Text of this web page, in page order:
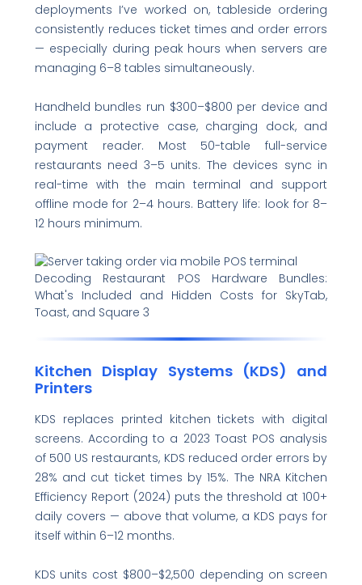
deployments I’ve worked on, tableside ordering
consistently reduces ticket times and order errors
— especially during peak hours when servers are
managing 6–8 tables simultaneously.
Handheld bundles run $300–$800 per device and
include a protective case, charging dock, and
payment reader. Most 50-table full-service
restaurants need 3–5 units. The devices sync in
real-time with the main terminal and support
offline mode for 2–4 hours. Battery life: look for 8–
12 hours minimum.
Decoding Restaurant POS Hardware Bundles:
What's Included and Hidden Costs for SkyTab,
Toast, and Square 3
Kitchen Display Systems (KDS) and
Printers
KDS replaces printed kitchen tickets with digital
screens. According to a 2023 Toast POS analysis
of 500 US restaurants, KDS reduced order errors by
28% and cut ticket times by 15%. The NRA Kitchen
Efficiency Report (2024) puts the threshold at 100+
daily covers — above that volume, a KDS pays for
itself within 6–12 months.
KDS units cost $800–$2,500 depending on screen